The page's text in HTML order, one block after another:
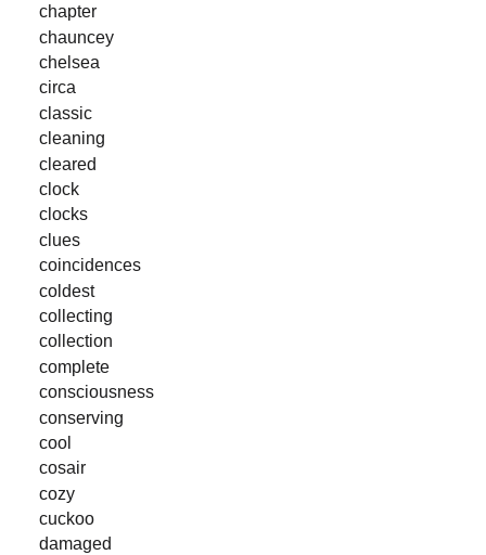
chapter
chauncey
chelsea
circa
classic
cleaning
cleared
clock
clocks
clues
coincidences
coldest
collecting
collection
complete
consciousness
conserving
cool
cosair
cozy
cuckoo
damaged